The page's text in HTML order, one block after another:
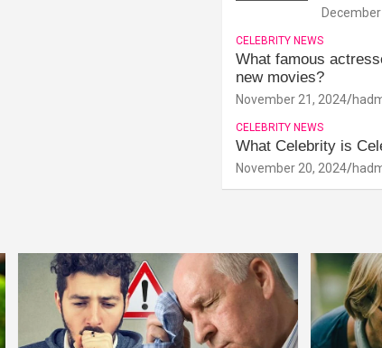
CELEBRITY NEWS
What famous
new movies?
November 21, 2024
CELEBRITY NEWS
What Celebrity is
November 20, 2024